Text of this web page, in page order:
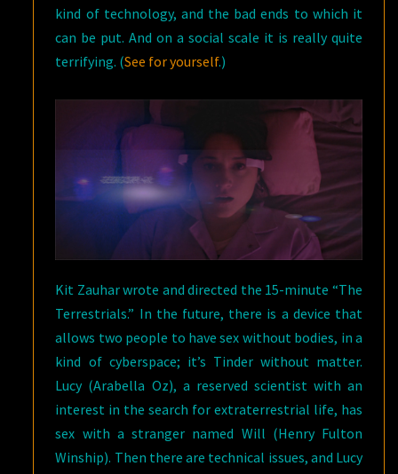
kind of technology, and the bad ends to which it
can be put. And on a social scale it is really quite
terrifying. (See for yourself.)
Kit Zauhar wrote and directed the 15-minute “The
Terrestrials.” In the future, there is a device that
allows two people to have sex without bodies, in a
kind of cyberspace; it’s Tinder without matter.
Lucy (Arabella Oz), a reserved scientist with an
interest in the search for extraterrestrial life, has
sex with a stranger named Will (Henry Fulton
Winship). Then there are technical issues, and Lucy